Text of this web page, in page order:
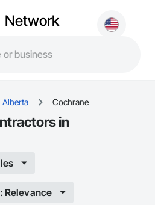
Network
Alberta Cochrane
in
Relevance